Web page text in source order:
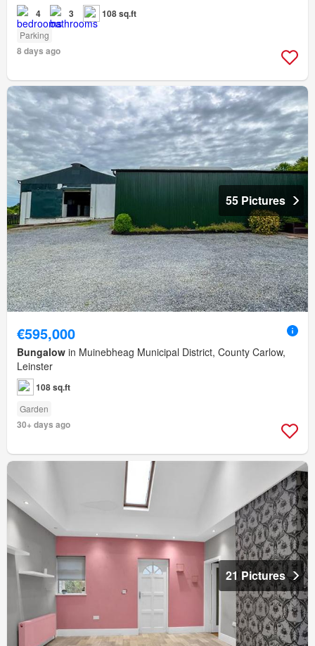
4 3 108 sq.ft
Parking
8 days ago
55 Pictures
€595,000
Bungalow in Muinebheag Municipal District, County Carlow,
Leinster
108 sq.ft
Garden
30+ days ago
21 Pictures